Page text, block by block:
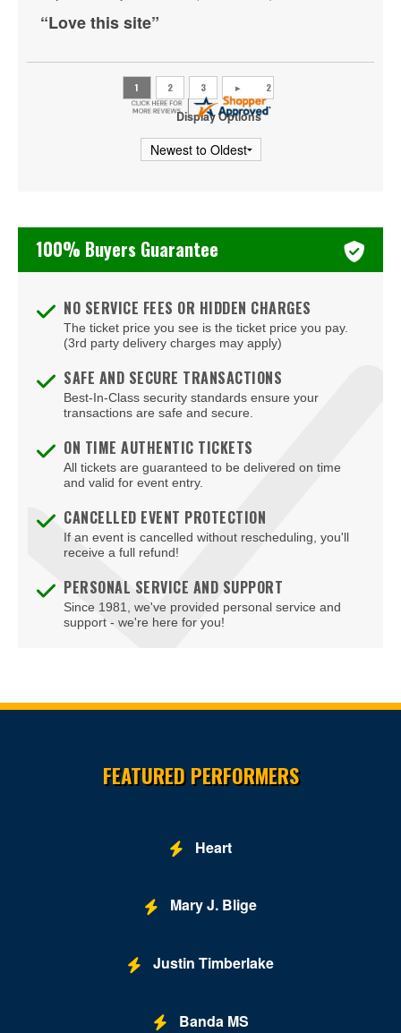
Toronto Maple Leafs
Vancouver Canucks
Winnipeg Jets
“Love this site”
Display Options
100% Buyers Guarantee
NO SERVICE FEES OR HIDDEN CHARGES
The ticket price you see is the ticket price you pay.
(3rd party delivery charges may apply)
SAFE AND SECURE TRANSACTIONS
Best-In-Class security standards ensure your
transactions are safe and secure.
ON TIME AUTHENTIC TICKETS
All tickets are guaranteed to be delivered on time
and valid for event entry.
CANCELLED EVENT PROTECTION
If an event is cancelled without rescheduling, you'll
receive a full refund!
PERSONAL SERVICE AND SUPPORT
Since 1981, we've provided personal service and
support - we're here for you!
FEATURED PERFORMERS
Heart
Mary J. Blige
Justin Timberlake
Banda MS